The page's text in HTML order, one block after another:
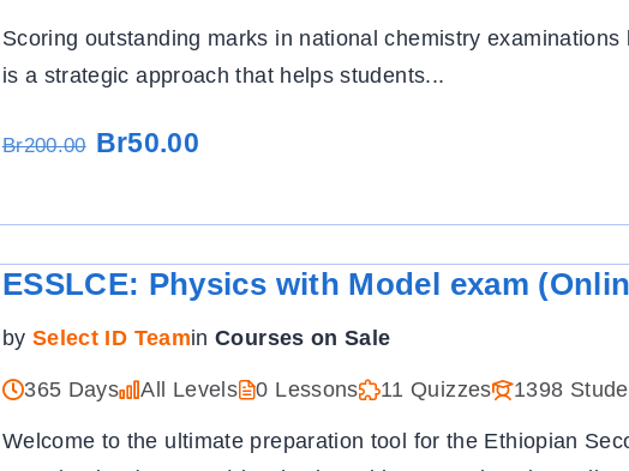
Scoring outstanding marks in national chemistry
is a strategic approach that helps students...
Br200.00 Br50.00
ESSLCE: Physics with Model exam
by Select ID Teamin Courses on Sale
365 Days All Levels 0 Lessons 11 Quizzes 1398
Welcome to the ultimate preparation tool for the Ethiopian